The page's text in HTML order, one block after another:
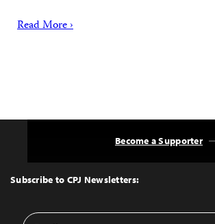
Read More ›
Top
Subscribe to CPJ Newsletters:
Email
Become a Supporter